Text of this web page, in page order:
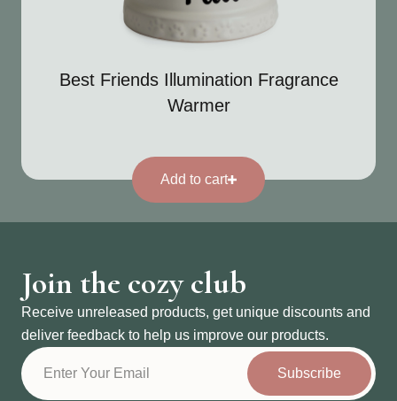
Best Friends Illumination Fragrance
Warmer
Add to cart
Join the cozy club
Receive unreleased products, get unique discounts and
deliver feedback to help us improve our products.
Subscribe